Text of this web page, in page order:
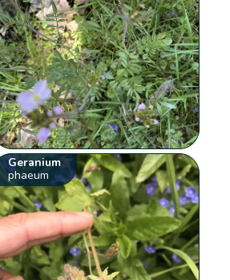
Geranium
phaeum